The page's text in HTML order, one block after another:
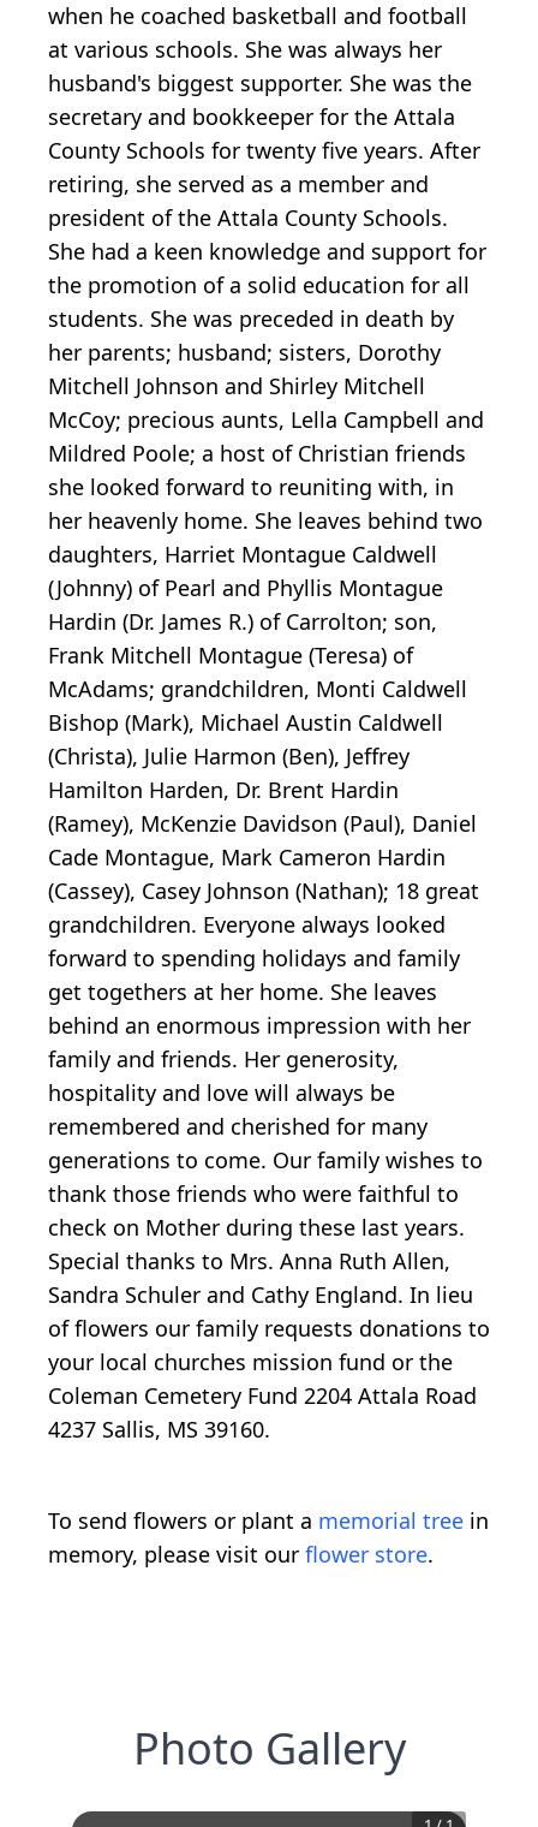
when he coached basketball and football
at various schools. She was always her
husband's biggest supporter. She was the
secretary and bookkeeper for the Attala
County Schools for twenty five years. After
retiring, she served as a member and
president of the Attala County Schools.
She had a keen knowledge and support for
the promotion of a solid education for all
students. She was preceded in death by
her parents; husband; sisters, Dorothy
Mitchell Johnson and Shirley Mitchell
McCoy; precious aunts, Lella Campbell and
Mildred Poole; a host of Christian friends
she looked forward to reuniting with, in
her heavenly home. She leaves behind two
daughters, Harriet Montague Caldwell
(Johnny) of Pearl and Phyllis Montague
Hardin (Dr. James R.) of Carrolton; son,
Frank Mitchell Montague (Teresa) of
McAdams; grandchildren, Monti Caldwell
Bishop (Mark), Michael Austin Caldwell
(Christa), Julie Harmon (Ben), Jeffrey
Hamilton Harden, Dr. Brent Hardin
(Ramey), McKenzie Davidson (Paul), Daniel
Cade Montague, Mark Cameron Hardin
(Cassey), Casey Johnson (Nathan); 18 great
grandchildren. Everyone always looked
forward to spending holidays and family
get togethers at her home. She leaves
behind an enormous impression with her
family and friends. Her generosity,
hospitality and love will always be
remembered and cherished for many
generations to come. Our family wishes to
thank those friends who were faithful to
check on Mother during these last years.
Special thanks to Mrs. Anna Ruth Allen,
Sandra Schuler and Cathy England. In lieu
of flowers our family requests donations to
your local churches mission fund or the
Coleman Cemetery Fund 2204 Attala Road
4237 Sallis, MS 39160.
To send flowers or plant a memorial tree in
memory, please visit our flower store.
Photo Gallery